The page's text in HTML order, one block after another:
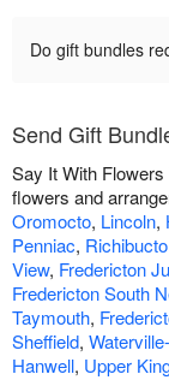
Do gift bundles
Send Gift
Say It With
flowers and
Oromocto, Lincoln,
Penniac,
View, Fredericton
Fredericton South
Taymouth,
Sheffield,
Hanwell, Upper